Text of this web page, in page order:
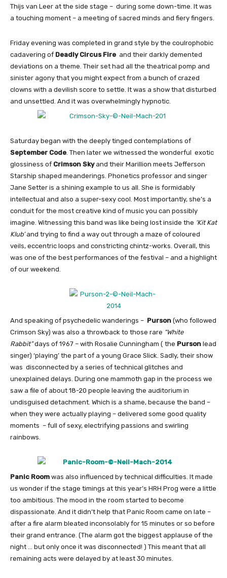
Thijs van Leer at the side stage – during some down-time. It was
a touching moment – a meeting of sacred minds and fiery fingers.
Friday evening was completed in grand style by the coulrophobic
cadavering of Deadly Circus Fire and their darkly demented
deviations on a theme. Their set had all the theatrical pomp and
sinister agony that you might expect from a bunch of crazed
clowns with a devilish score to settle. It was a show that disturbed
and unsettled. And it was overwhelmingly hypnotic.
Saturday began with the deeply tinged contemplations of
September Code. Then later we witnessed the wonderful exotic
glossiness of Crimson Skyand their Marillion meets Jefferson
Starship shaped meanderings. Phonetics professor and singer
Jane Setter is a shining example to us all. She is formidably
intellectual and also a super-sexy cool. Most importantly, she’s a
conduit for the most creative kind of music you can possibly
imagine. Witnessing this band was like being lost inside the ‘Kit Kat
Klub’and trying to find a way out through a maze of coloured
veils, eccentric loops and constricting chintz-works. Overall, this
was one of the best performances of the festival – and a highlight
of our weekend.
And speaking of psychedelic wanderings – Purson (who followed
Crimson Sky) was also a throwback to those rare “White
Rabbit”days of 1967 – with Rosalie Cunningham ( the Purson lead
singer) ‘playing’ the part of a young Grace Slick. Sadly, their show
was disconnected by a series of technical glitches and
unexplained delays. During one mammoth gap in the process we
saw a file of about 18-20 people leaving the auditorium in
undisguised detachment. Which is a shame, because the band –
when they were actually playing – delivered some good quality
moments – full of sexy, electrifying passions and swirling
rainbows.
Panic Room was also influenced by technical difficulties. It made
us wonder if the stage timings at this year’s HRH Prog were a little
too ambitious. The mood in the room started to become
dispassionate. And it didn’t help that Panic Room came on late –
after a fire alarm bleated inconsolably for 15 minutes or so before
their grand entrance. (The alarm got the biggest applause of the
night … but only once it was disconnected! ) This meant that all
remaining acts were delayed by at least 30 minutes.